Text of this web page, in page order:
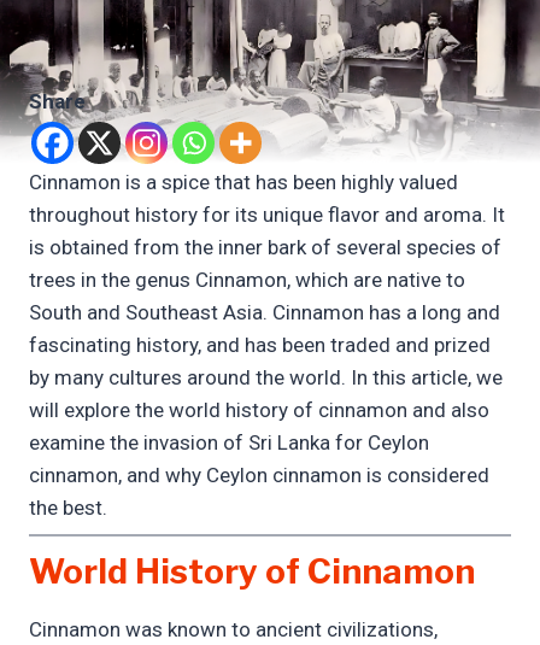
Share
Cinnamon is a spice that has been highly valued
throughout history for its unique flavor and aroma. It
is obtained from the inner bark of several species of
trees in the genus Cinnamon, which are native to
South and Southeast Asia. Cinnamon has a long and
fascinating history, and has been traded and prized
by many cultures around the world. In this article, we
will explore the world history of cinnamon and also
examine the invasion of Sri Lanka for Ceylon
cinnamon, and why Ceylon cinnamon is considered
the best.
World History of Cinnamon
Cinnamon was known to ancient civilizations,